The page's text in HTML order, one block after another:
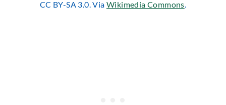
CC BY-SA 3.0. Via Wikimedia Commons.